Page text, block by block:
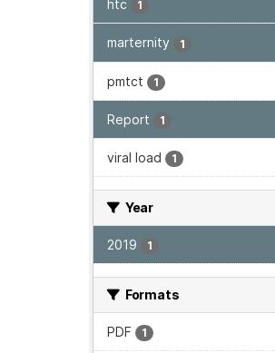
htc 1
marternity 1
pmtct 1
Report 1
viral load 1
Year
2019 1
Formats
PDF 1